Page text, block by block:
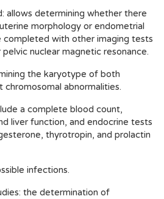
allows determining whether there
morphology or endometrial
completed with other imaging tests
nuclear magnetic resonance.
the karyotype of both
abnormalities.
a complete blood count,
liver function, and endocrine tests
thyrotropin, and prolactin
infections.
the determination of